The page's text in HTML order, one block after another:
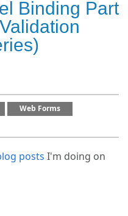
Binding Part
Web Forms
posts I'm doing on